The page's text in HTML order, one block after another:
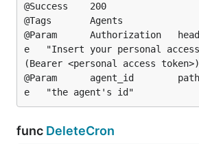
@Success	200
@Tags		Agents
@Param		Authorization	header	string	tru
e	"Insert your personal access token"	default
(Bearer <personal access token>)
@Param		agent_id		path	int		tru
func DeleteCron